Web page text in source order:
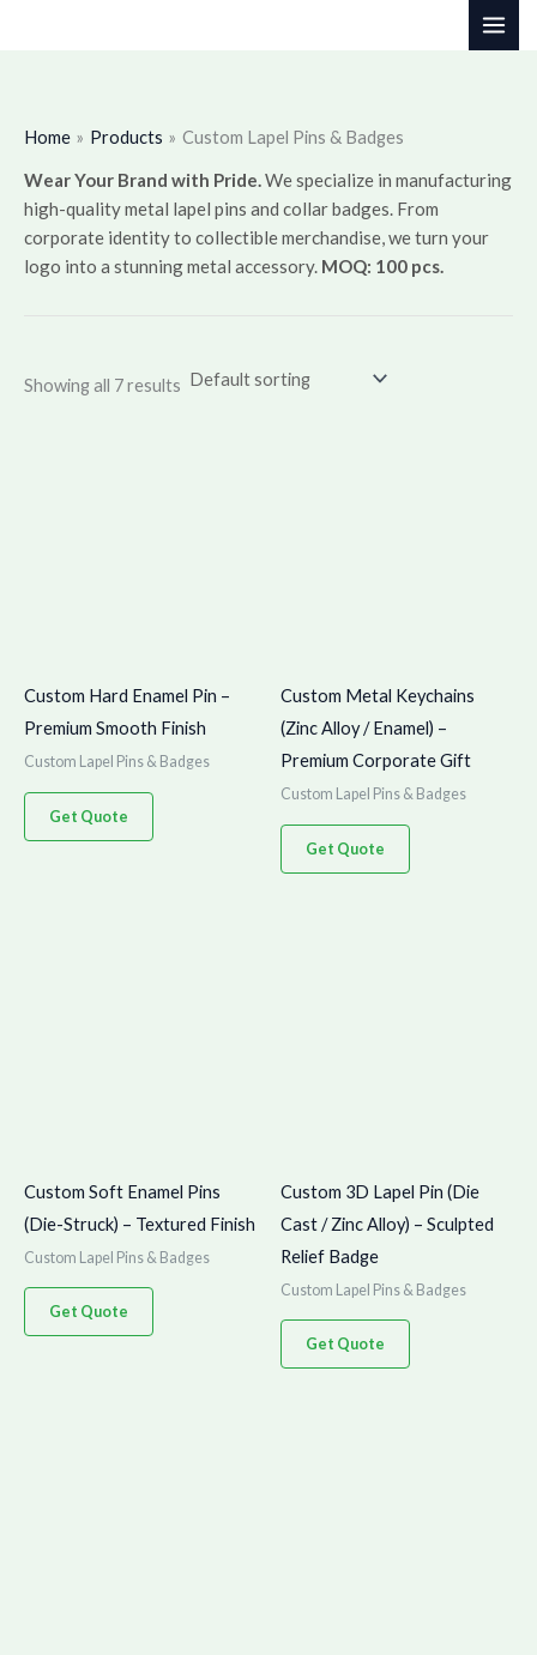
Home Products Custom Lapel Pins & Badges
Wear Your Brand with Pride.We specialize in manufacturing
high-quality metal lapel pins and collar badges. From
corporate identity to collectible merchandise, we turn your
logo into a stunning metal accessory. MOQ: 100 pcs.
Showing all 7 results
Custom Hard Enamel Pin –
Premium Smooth Finish
Custom Lapel Pins & Badges
Get Quote
Custom Metal Keychains
(Zinc Alloy / Enamel) –
Premium Corporate Gift
Custom Lapel Pins & Badges
Get Quote
Custom Soft Enamel Pins
(Die-Struck) – Textured Finish
Custom Lapel Pins & Badges
Get Quote
Custom 3D Lapel Pin (Die
Cast / Zinc Alloy) – Sculpted
Relief Badge
Custom Lapel Pins & Badges
Get Quote